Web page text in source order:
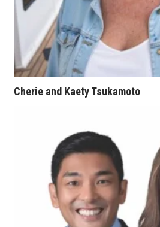
Tourism
Trends
Events
CEO Healthcare Summit
HB20 (For the Next 20)
Best Places to Work 2027
Best Places to Work Training Day
Cherie and Kaety Tsukamoto